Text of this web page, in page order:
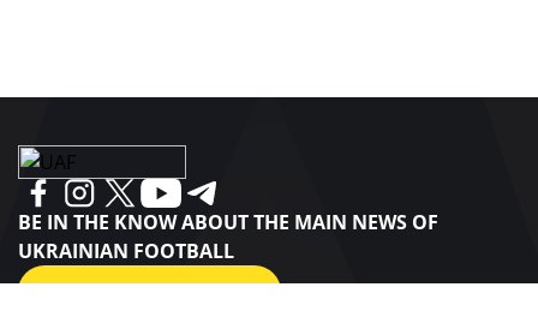
BE IN THE KNOW ABOUT THE MAIN NEWS OF
UKRAINIAN FOOTBALL
SUBSCRIBE